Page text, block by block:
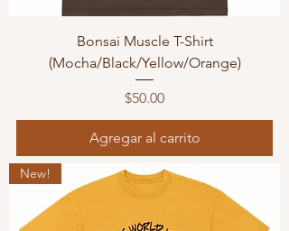
Bonsai Muscle T-Shirt
(Mocha/Black/Yellow/Orange)
Precio
$50.00
Agregar al carrito
New!